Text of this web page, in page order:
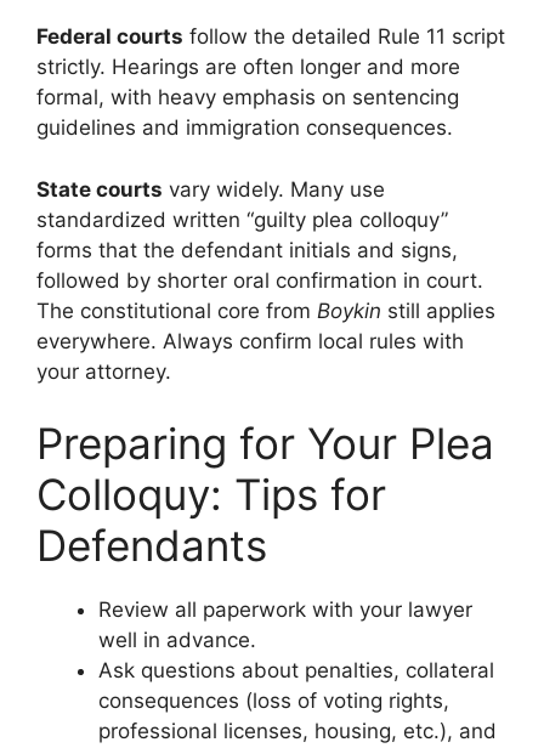
Federal courts follow the detailed Rule 11 script
strictly. Hearings are often longer and more
formal, with heavy emphasis on sentencing
guidelines and immigration consequences.
State courts vary widely. Many use
standardized written “guilty plea colloquy”
forms that the defendant initials and signs,
followed by shorter oral confirmation in court.
The constitutional core from Boykin still applies
everywhere. Always confirm local rules with
your attorney.
Preparing for Your Plea
Colloquy: Tips for
Defendants
Review all paperwork with your lawyer
well in advance.
Ask questions about penalties, collateral
consequences (loss of voting rights,
professional licenses, housing, etc.), and